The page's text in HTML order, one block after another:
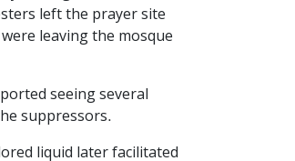
left the prayer site
leaving the mosque
seeing several
suppressors.
liquid later facilitated